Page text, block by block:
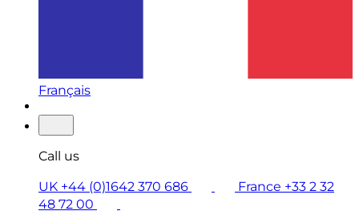
Français
Call us
UK +44 (0)1642 370 686
France +33 2 32
48 72 00